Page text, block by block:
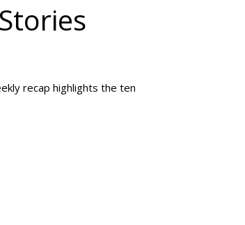
recap highlights the ten